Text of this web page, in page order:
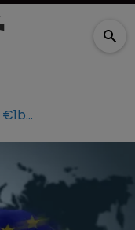
EU announces €1bn crackdown on IP infringement